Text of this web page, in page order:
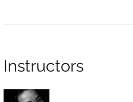
Instructors